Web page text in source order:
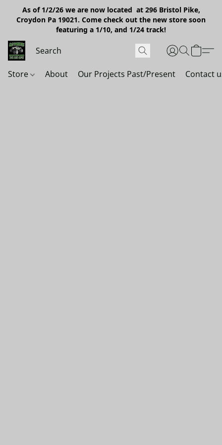
As of 1/2/26 we are now located at 296 Bristol Pike,
Croydon Pa 19021. Come check out the new store soon
featuring a 1/10, and 1/24 track!
Store About Our Projects Past/Present Contact